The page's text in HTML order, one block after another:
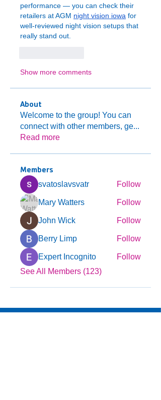
performance — you can check their
retailers at AGM night vision iowa for
well-reviewed night vision setups that
really stand out.
Show more comments
About
Welcome to the group! You can
connect with other members, ge...
Read more
Members
svatoslavsvatr Follow
Mary Watters Follow
John Wick Follow
Berry Limp Follow
Expert Incognito
Follow
See All Members (123)